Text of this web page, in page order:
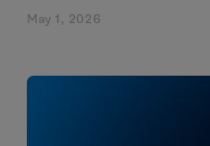
May 1, 2026